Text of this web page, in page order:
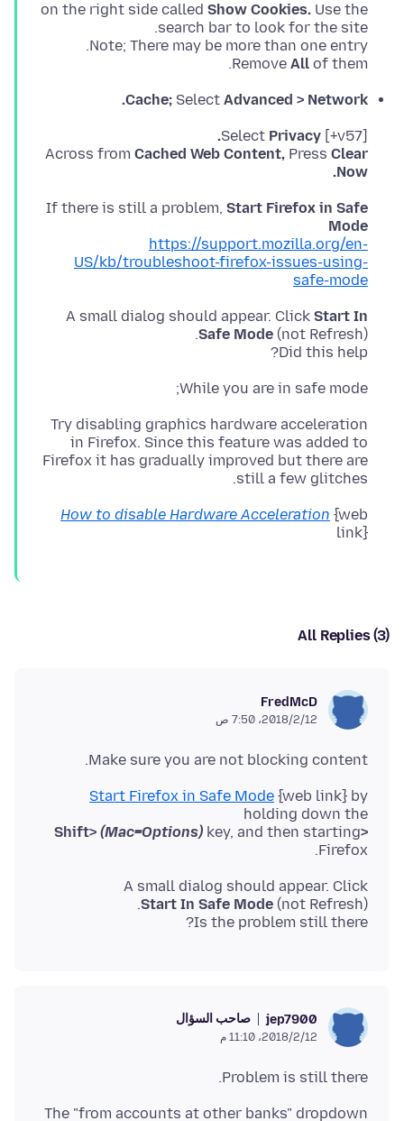
on the right side called Show Cookies.
Remove All of them.
Cache; Select Advanced > Network.
[v57+] Select
Privacy.
Across from Cached Web Content, Press Clear
Now.
If there is still a problem, Start Firefox in Safe
Mode
https://support.mozilla.org/en-
US/kb/troubleshoot-firefox-issues-using-
safe-mode
A small dialog should appear. Click Start In
Safe Mode
Did this help?
While you are in safe mode;
Try disabling graphics hardware acceleration
in Firefox. Since this feature was added to
Firefox it has gradually improved but there are
still a few glitches.
How to disable Hardware Acceleration {web
link}
All Replies (3)
FredMcD
12‏/2‏/2018، 7:50 ص
Make sure you are not blocking content.
Start Firefox in Safe Mode {web link} by
holding down the
<Shift>
(Mac=Options) key, and then starting
Firefox.
A small dialog should appear. Click
Start In Safe Mode
Is the problem still there?
jep7900 صاحب السؤال
12‏/2‏/2018، 11:10 م
Problem is still there.
The "from accounts at other banks" dropdown